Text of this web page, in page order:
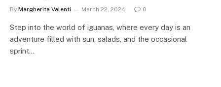
By Margherita Valenti March 22, 2024 0
Step into the world of iguanas, where every day is an
adventure filled with sun, salads, and the occasional
sprint…